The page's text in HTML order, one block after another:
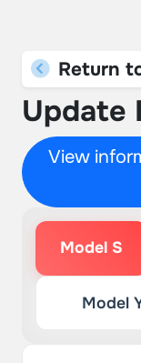
Return
Update
View
Model S
Model